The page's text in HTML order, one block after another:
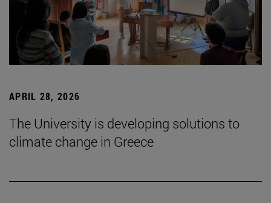
APRIL 28, 2026
The University is developing solutions to
climate change in Greece